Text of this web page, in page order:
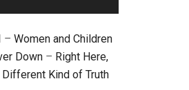
– Women and Children
Down – Right Here,
Different Kind of Truth